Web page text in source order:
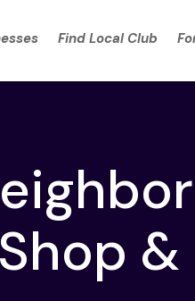
Find Local Club